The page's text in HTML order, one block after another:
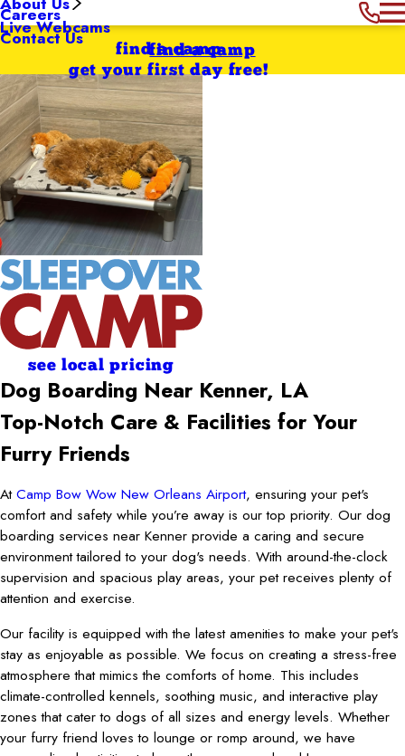
Careers
Contact Us
Live Webcams
find a camp
get your first day free!
find a camp
see local pricing
Dog Boarding Near Kenner, LA
Top-Notch Care & Facilities for Your
Furry Friends
AtCamp Bow Wow New Orleans Airport, ensuring your pet's
comfort and safety while you’re away is our top priority. Our dog
boarding services near Kenner provide a caring and secure
environment tailored to your dog's needs. With around-the-clock
supervision and spacious play areas, your pet receives plenty of
attention and exercise.
Our facility is equipped with the latest amenities to make your pet's
stay as enjoyable as possible. We focus on creating a stress-free
atmosphere that mimics the comforts of home. This includes
climate-controlled kennels, soothing music, and interactive play
zones that cater to dogs of all sizes and energy levels. Whether
your furry friend loves to lounge or romp around, we have